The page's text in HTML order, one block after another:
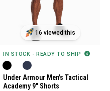
16 viewed this
IN STOCK - READY TO SHIP
Under Armour Men's Tactical
Academy 9" Shorts